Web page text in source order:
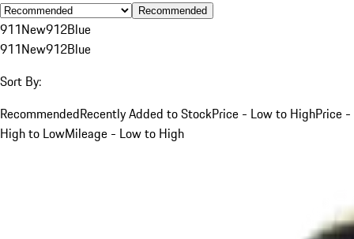
Recommended
911New912Blue
911New912Blue
Sort By:
RecommendedRecently Added to StockPrice - Low to HighPrice -
High to LowMileage - Low to High